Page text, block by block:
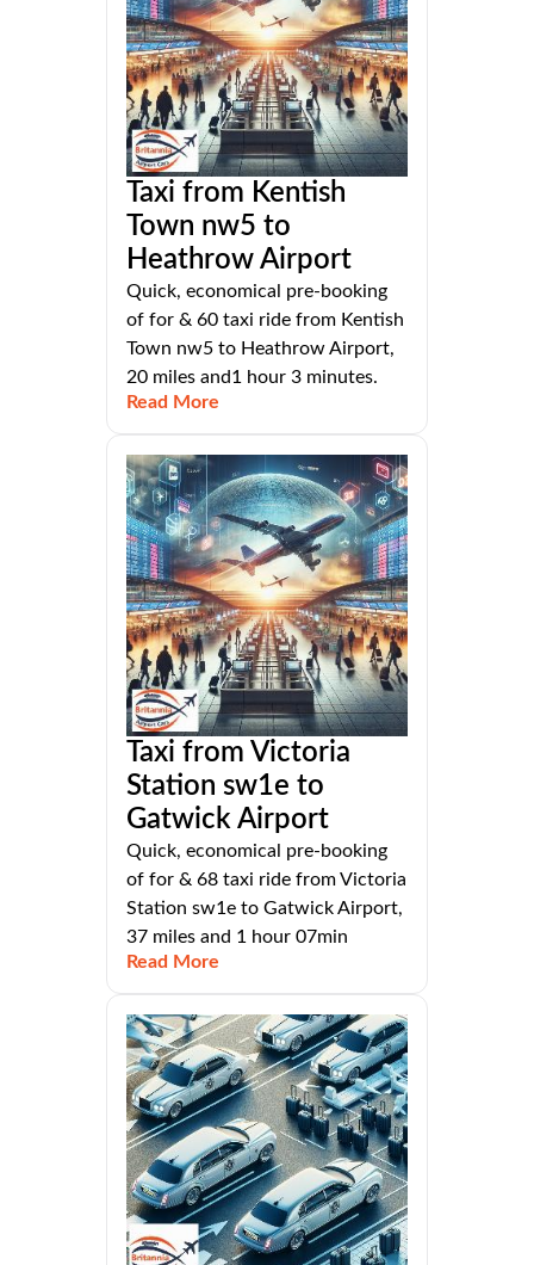
Taxi from Kentish
Town nw5 to
Heathrow Airport
Quick, economical pre-booking
of for & 60 taxi ride from Kentish
Town nw5 to Heathrow Airport,
20 miles and1 hour 3 minutes.
Read More
Taxi from Victoria
Station sw1e to
Gatwick Airport
Quick, economical pre-booking
of for & 68 taxi ride from Victoria
Station sw1e to Gatwick Airport,
37 miles and 1 hour 07min
Read More